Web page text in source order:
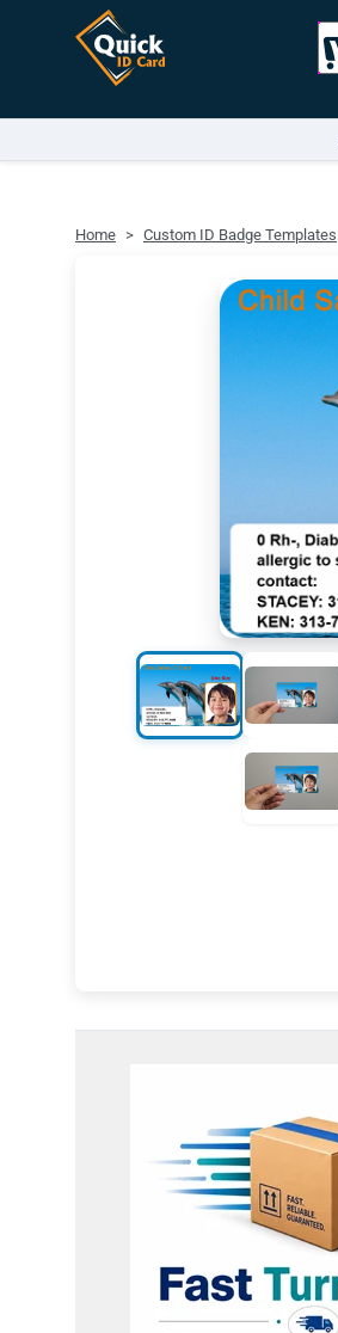
Home Custom ID Badge Templates